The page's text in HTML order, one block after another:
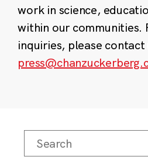
work in science,
within our communities.
inquiries, please contact